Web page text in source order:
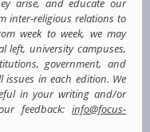
arise, and educate our
inter-religious relations to
week to week, we may
left, university campuses,
government, and
issues in each edition. We
in your writing and/or
feedback: info@focus-